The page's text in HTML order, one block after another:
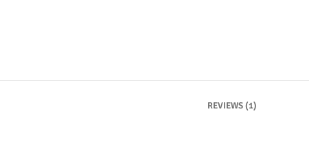
REVIEWS (1)